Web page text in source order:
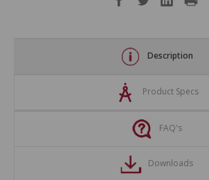
Description
Product Specs
FAQ's
Downloads